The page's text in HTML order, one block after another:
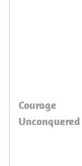
Courage
Unconquered